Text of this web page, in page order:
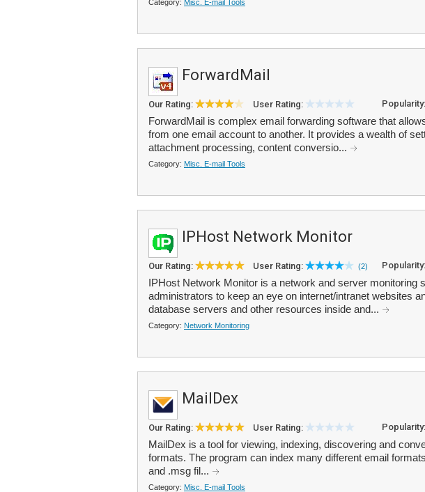
Category: Misc. E-mail Tools
ForwardMail
Our Rating: User Rating: Popularity:
ForwardMail is complex email forwarding software that
from one email account to another. It provides a wealth of
attachment processing, content conversio...
Category: Misc. E-mail Tools
IPHost Network Monitor
Our Rating: User Rating: (2) Popularity:
IPHost Network Monitor is a network and server monitoring
administrators to keep an eye on internet/intranet websites
database servers and other resources inside and...
Category: Network Monitoring
MailDex
Our Rating: User Rating: Popularity:
MailDex is a tool for viewing, indexing, discovering and
formats. The program can index many different email
and .msg fil...
Category: Misc. E-mail Tools